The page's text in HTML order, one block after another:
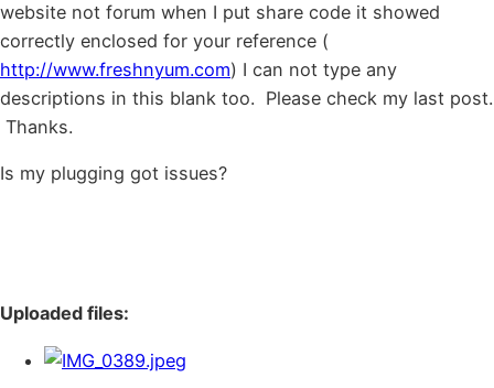
website not forum when I put share code it showed
correctly enclosed for your reference (
http://www.freshnyum.com) I can not type any
descriptions in this blank too. Please check my last post.
Thanks.
Is my plugging got issues?
Uploaded files: